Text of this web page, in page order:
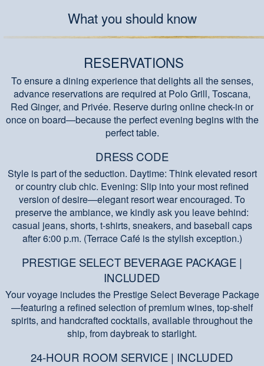
What you should know
RESERVATIONS
To ensure a dining experience that delights all the senses,
advance reservations are required at Polo Grill, Toscana,
Red Ginger, and Privée. Reserve during online check-in or
once on board—because the perfect evening begins with the
perfect table.
DRESS CODE
Style is part of the seduction. Daytime: Think elevated resort
or country club chic. Evening: Slip into your most refined
version of desire—elegant resort wear encouraged. To
preserve the ambiance, we kindly ask you leave behind:
casual jeans, shorts, t-shirts, sneakers, and baseball caps
after 6:00 p.m. (Terrace Café is the stylish exception.)
PRESTIGE SELECT BEVERAGE PACKAGE |
INCLUDED
Your voyage includes the Prestige Select Beverage Package
—featuring a refined selection of premium wines, top-shelf
spirits, and handcrafted cocktails, available throughout the
ship, from daybreak to starlight.
24-HOUR ROOM SERVICE | INCLUDED